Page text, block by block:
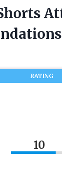
RATING
10